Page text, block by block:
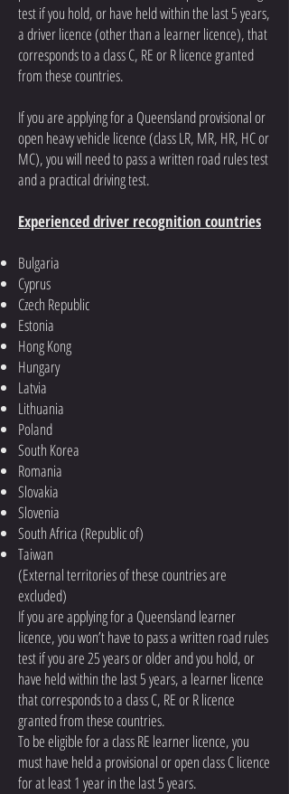
test if you hold, or have held within the last 5 years,
a driver licence (other than a learner licence), that
corresponds to a class C, RE or R licence granted
from these countries.
If you are applying for a Queensland provisional or
open heavy vehicle licence (class LR, MR, HR, HC or
MC), you will need to pass a written road rules test
and a practical driving test.
Experienced driver recognition countries
Bulgaria
Cyprus
Czech Republic
Estonia
Hong Kong
Hungary
Latvia
Lithuania
Poland
South Korea
Romania
Slovakia
Slovenia
South Africa (Republic of)
Taiwan
(External territories of these countries are
excluded)
If you are applying for a Queensland learner
licence, you won’t have to pass a written road rules
test if you are 25 years or older and you hold, or
have held within the last 5 years, a learner licence
that corresponds to a class C, RE or R licence
granted from these countries.
To be eligible for a class RE learner licence, you
must have held a provisional or open class C licence
for at least 1 year in the last 5 years.